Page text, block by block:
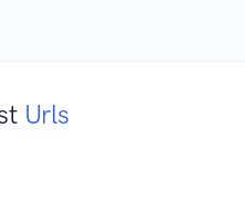
Urls